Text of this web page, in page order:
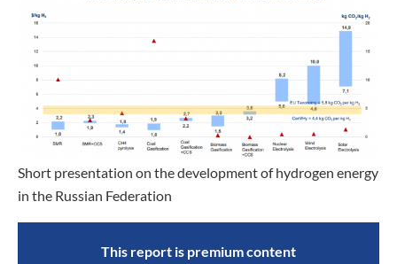
Short presentation on the development of hydrogen energy
in the Russian Federation
This report is premium content